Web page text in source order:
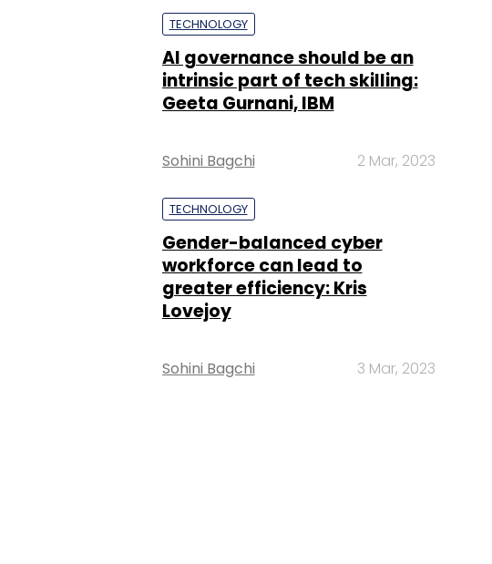
TECHNOLOGY
AI governance should be an
intrinsic part of tech skilling:
Geeta Gurnani, IBM
Sohini Bagchi 2 Mar, 2023
TECHNOLOGY
Gender-balanced cyber
workforce can lead to
greater efficiency: Kris
Lovejoy
Sohini Bagchi 3 Mar, 2023